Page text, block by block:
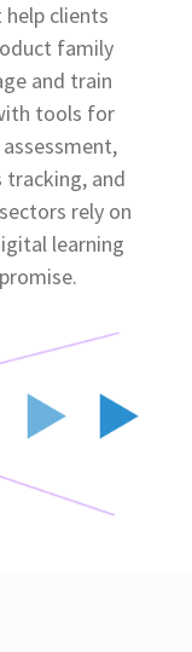
clients
family
and train
tools for
tracking, and
rely on
learning